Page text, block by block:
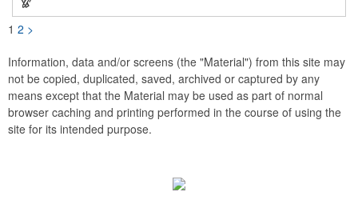
1 2 >
Information, data and/or screens (the "Material") from this site may
not be copied, duplicated, saved, archived or captured by any
means except that the Material may be used as part of normal
browser caching and printing performed in the course of using the
site for its intended purpose.